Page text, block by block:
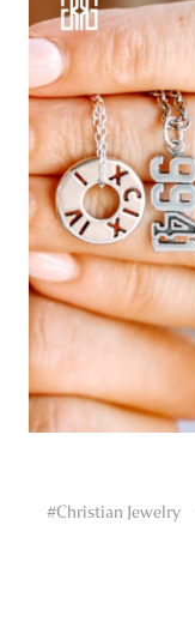
#Christian Jewelry